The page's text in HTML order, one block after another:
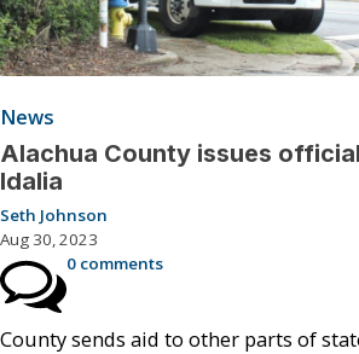
News
Alachua County issues
Idalia
Seth Johnson
Aug 30, 2023
0 comments
County sends aid to other parts of